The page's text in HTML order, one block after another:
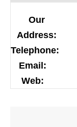
Our
Address:
Telephone:
Email:
Web: